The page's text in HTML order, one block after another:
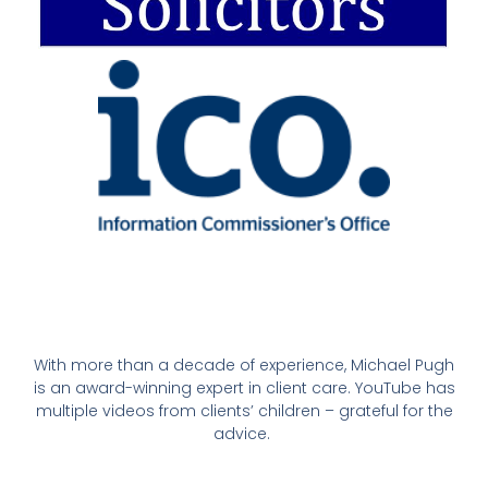
With more than a decade of experience, Michael Pugh
is an award-winning expert in client care. YouTube has
multiple videos from clients’ children – grateful for the
advice.